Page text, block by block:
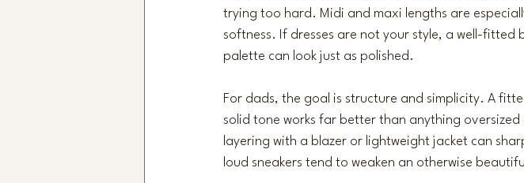
trying too hard. Midi and maxi lengths are
softness. If dresses are not your style, a well-
palette can look just as polished.
For dads, the goal is structure and simplicity. A
solid tone works far better than anything
layering with a blazer or lightweight jacket can
loud sneakers tend to weaken an otherwise